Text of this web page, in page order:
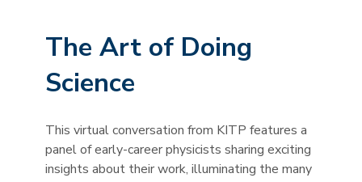
The Art of Doing
Science
This virtual conversation from KITP features a
panel of early-career physicists sharing exciting
insights about their work, illuminating the many